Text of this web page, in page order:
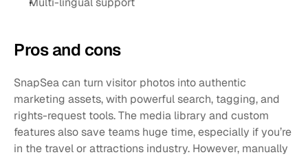
Pros and cons
SnapSea can turn visitor photos into authentic
marketing assets, with powerful search, tagging, and
rights-request tools. The media library and custom
features also save teams huge time, especially if you’re
in the travel or attractions industry. However, manually